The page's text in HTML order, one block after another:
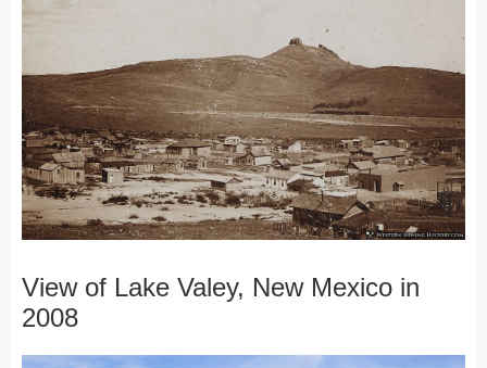
View of Lake Valey, New Mexico in
2008